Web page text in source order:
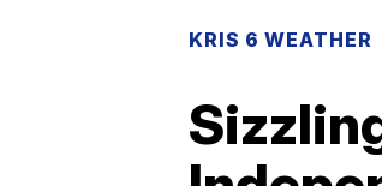
KRIS 6 WEATHER